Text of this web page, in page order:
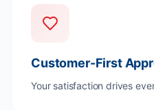
Customer-First
Your satisfaction drives